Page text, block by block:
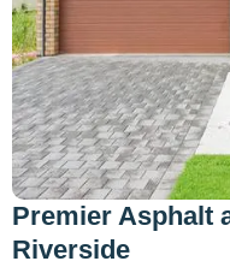
Premier Asphalt
Riverside